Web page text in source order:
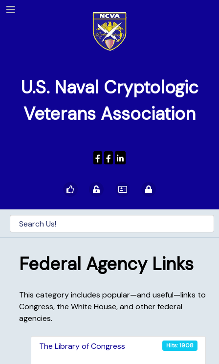
U.S. Naval Cryptologic
Veterans Association
Federal Agency Links
This category includes popular—and useful—links to
Congress, the White House, and other federal
agencies.
The Library of Congress Hits: 1908